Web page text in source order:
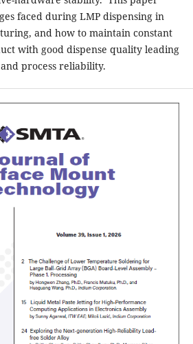
faced during LMP dispensing in
and how to maintain constant
with good dispense quality leading
process reliability.